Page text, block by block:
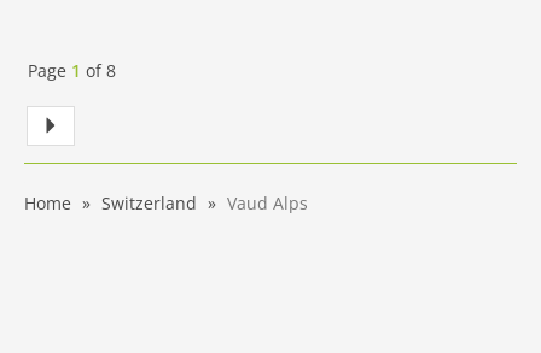
Page 1 of8
Home Switzerland Vaud Alps